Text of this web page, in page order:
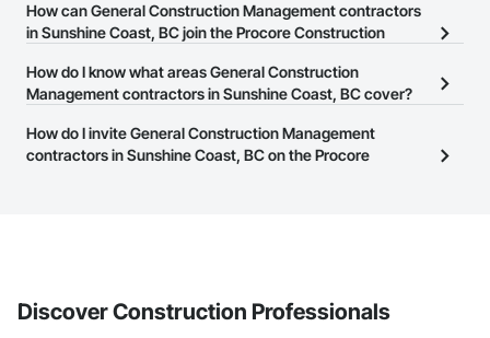
Network.
The Procore Construction Network allows you to search for
General Construction Management contractors in Sunshine
provide a phone number or website on their business page so you
can easily connect with them.
How can General Construction Management contractors
in Sunshine Coast, BC join the Procore Construction
The Procore Construction Network is free and open to any
this page to submit your information and create your business
page.
How do I know what areas General Construction
Management contractors in Sunshine Coast, BC cover?
Most businesses listed on the Procore Construction Network
have updated their service area. Select a business to view a
How do I invite General Construction Management
contractors in Sunshine Coast, BC on the Procore
Discover Construction Professionals